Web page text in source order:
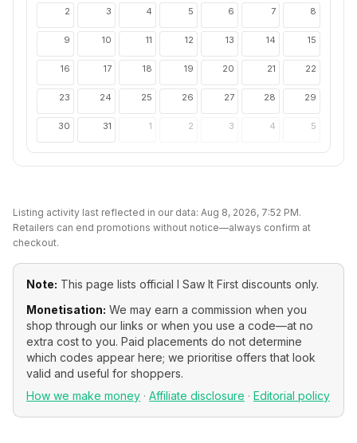
2 3 4 5 6 7 8
9 10 11 12 13 14 15
16 17 18 19 20 21 22
23 24 25 26 27 28 29
30 31 1 2 3 4 5
Listing activity last reflected in our data: Aug 8, 2026, 7:52 PM.
Retailers can end promotions without notice—always confirm at
checkout.
Note: This page lists official I Saw It First discounts only.
Monetisation: We may earn a commission when you
shop through our links or when you use a code—at no
extra cost to you. Paid placements do not determine
which codes appear here; we prioritise offers that look
valid and useful for shoppers.
How we make money · Affiliate disclosure · Editorial policy